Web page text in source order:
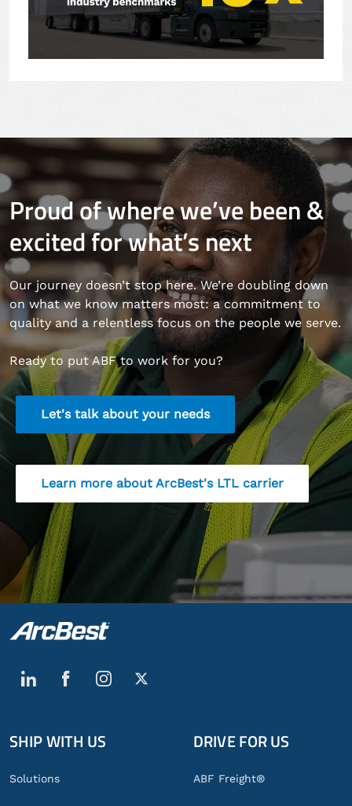
Proud of where we’ve been &
excited for what’s next
Our journey doesn’t stop here. We’re doubling down
on what we know matters most: a commitment to
quality and a relentless focus on the people we serve.
Ready to put ABF to work for you?
Let's talk about your needs
Learn more about ArcBest's LTL carrier
Global
Footer
SHIP WITH US
Solutions
DRIVE FOR US
ABF Freight®